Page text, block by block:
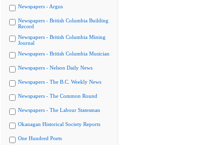
Newspapers - Argus
Newspapers - British Columbia Building
Record
Newspapers - British Columbia Mining
Journal
Newspapers - British Columbia Musician
Newspapers - Nelson Daily News
Newspapers - The B.C. Weekly News
Newspapers - The Common Round
Newspapers - The Labour Statesman
Okanagan Historical Society Reports
One Hundred Poets